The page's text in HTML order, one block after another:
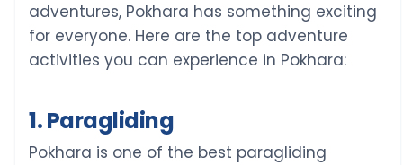
adventures, Pokhara has something exciting
for everyone. Here are the top adventure
activities you can experience in Pokhara:
1. Paragliding
Pokhara is one of the best paragliding